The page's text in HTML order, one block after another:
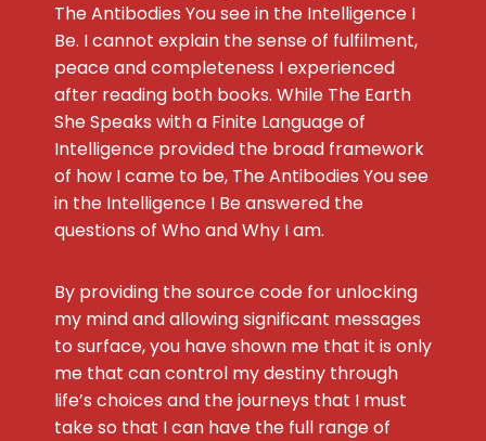
The Antibodies You see in the Intelligence I
Be. I cannot explain the sense of fulfilment,
peace and completeness I experienced
after reading both books. While The Earth
She Speaks with a Finite Language of
Intelligence provided the broad framework
of how I came to be, The Antibodies You see
in the Intelligence I Be answered the
questions of Who and Why I am.
By providing the source code for unlocking
my mind and allowing significant messages
to surface, you have shown me that it is only
me that can control my destiny through
life’s choices and the journeys that I must
take so that I can have the full range of